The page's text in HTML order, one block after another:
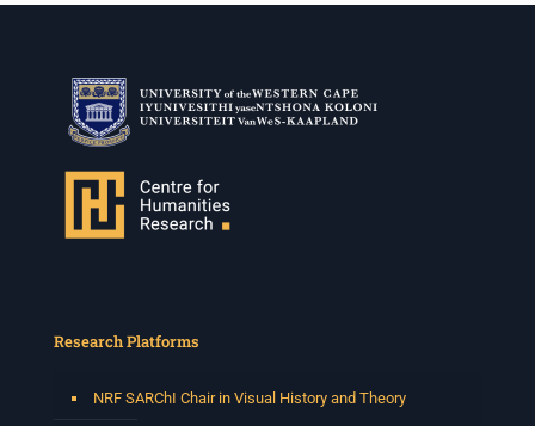
Research Platforms
NRF SARChI Chair in Visual History and Theory